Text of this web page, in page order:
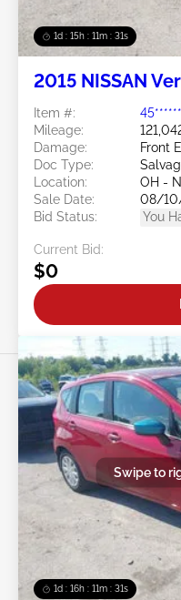
1d : 15h : 11m : 29s
2015 NISSAN
Item #:
45******
Mileage:
Damage:
Front
Doc Type:
Location:
OH -
Sale Date:
08/
Bid Status:
You
Current Bid:
$0
1d : 16h : 11m : 29s
Swipe to